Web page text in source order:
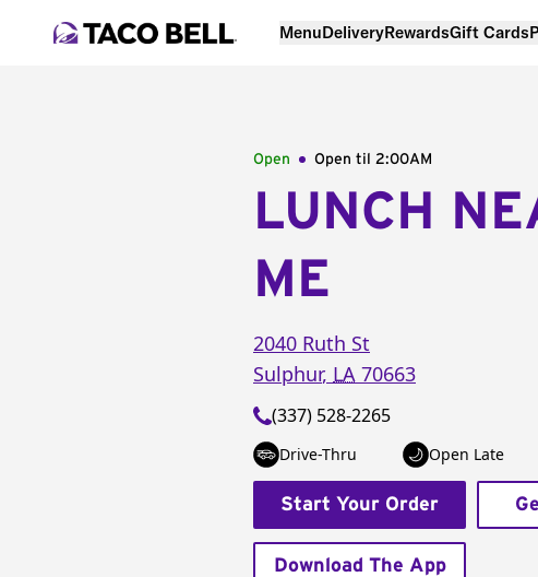
MenuDeliveryRewardsGift Cards
Open Open til 2:00AM
LUNCH
ME
2040 Ruth St
Sulphur, LA 70663
(337) 528-2265
Drive-Thru Open Late
Start Your Order
Download The App